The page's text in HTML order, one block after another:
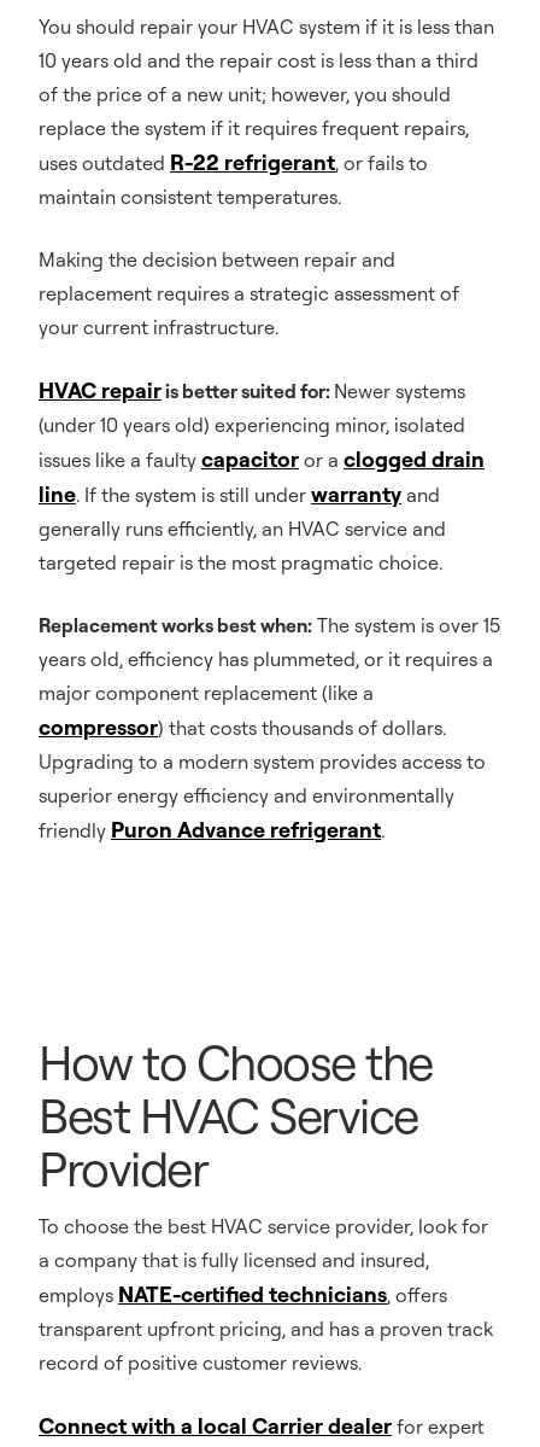
You should repair your HVAC system if it is less than
10 years old and the repair cost is less than a third
of the price of a new unit; however, you should
replace the system if it requires frequent repairs,
uses outdated R-22 refrigerant, or fails to
maintain consistent temperatures.
Making the decision between repair and
replacement requires a strategic assessment of
your current infrastructure.
HVAC repairis better suited for: Newer systems
(under 10 years old) experiencing minor, isolated
issues like a faulty capacitor or a clogged drain
line. If the system is still under warranty and
generally runs efficiently, an HVAC service and
targeted repair is the most pragmatic choice.
Replacement works best when: The system is over 15
years old, efficiency has plummeted, or it requires a
major component replacement (like a
compressor) that costs thousands of dollars.
Upgrading to a modern system provides access to
superior energy efficiency and environmentally
friendly Puron Advance refrigerant.
How to Choose the
Best HVAC Service
Provider
To choose the best HVAC service provider, look for
a company that is fully licensed and insured,
employs NATE-certified technicians, offers
transparent upfront pricing, and has a proven track
record of positive customer reviews.
Connect with a local Carrier dealer for expert